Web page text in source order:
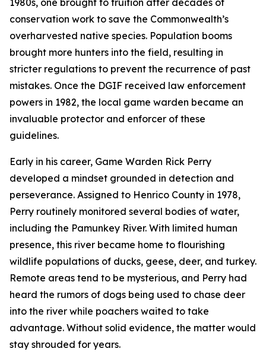
1980s, one brought to fruition after decades of
conservation work to save the Commonwealth’s
overharvested native species. Population booms
brought more hunters into the field, resulting in
stricter regulations to prevent the recurrence of past
mistakes. Once the DGIF received law enforcement
powers in 1982, the local game warden became an
invaluable protector and enforcer of these
guidelines.
Early in his career, Game Warden Rick Perry
developed a mindset grounded in detection and
perseverance. Assigned to Henrico County in 1978,
Perry routinely monitored several bodies of water,
including the Pamunkey River. With limited human
presence, this river became home to flourishing
wildlife populations of ducks, geese, deer, and turkey.
Remote areas tend to be mysterious, and Perry had
heard the rumors of dogs being used to chase deer
into the river while poachers waited to take
advantage. Without solid evidence, the matter would
stay shrouded for years.